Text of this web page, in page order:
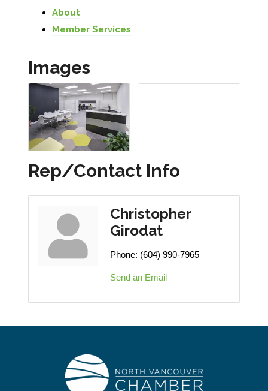
About
Member Services
Images
Rep/Contact Info
Christopher
Girodat
Phone: (604) 990-7965
Send an Email